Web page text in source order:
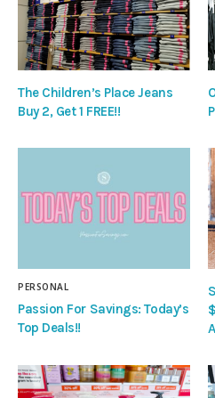
The Children’s Place Jeans
Buy 2, Get 1 FREE!!
PERSONAL
Passion For Savings: Today’s
Top Deals!!